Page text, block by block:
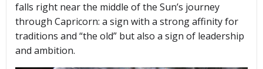
falls right near the middle of the Sun’s journey
through Capricorn: a sign with a strong affinity for
traditions and “the old” but also a sign of leadership
and ambition.